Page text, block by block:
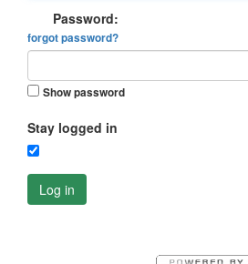
Password:
forgot password?
Show password
Stay logged in
Log in